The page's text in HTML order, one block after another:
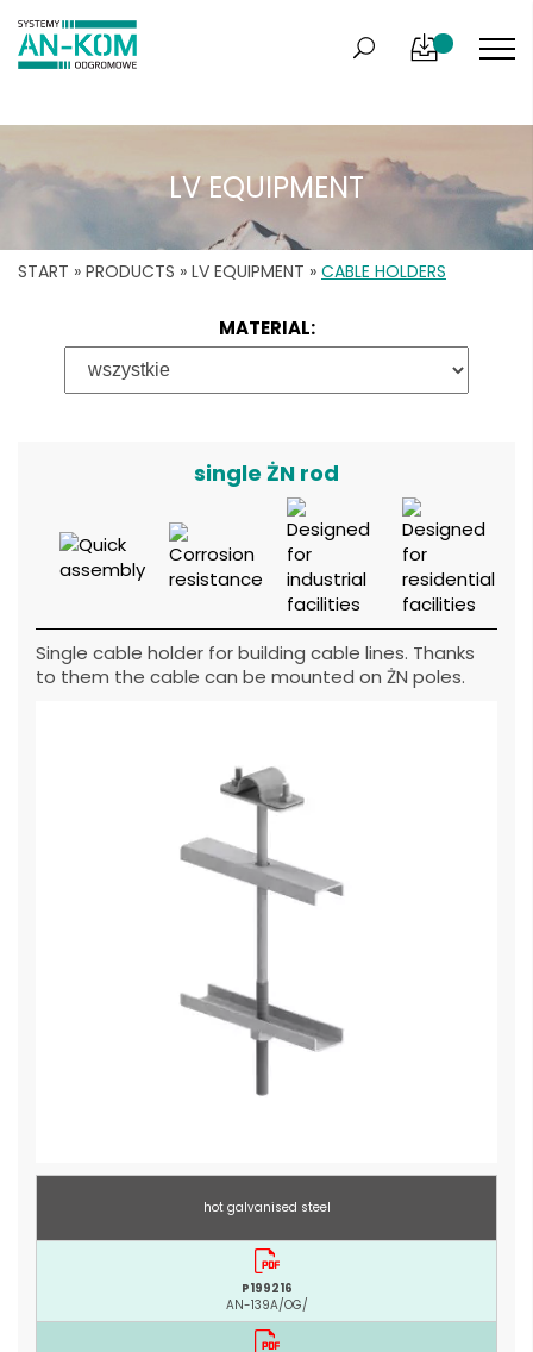
LV EQUIPMENT
START » PRODUCTS » LV EQUIPMENT » CABLE HOLDERS
single ŻN rod
Single cable holder for building cable lines. Thanks
to them the cable can be mounted on ŻN poles.
hot galvanised steel
P199216
AN-139A/OG/
MATERIAL: